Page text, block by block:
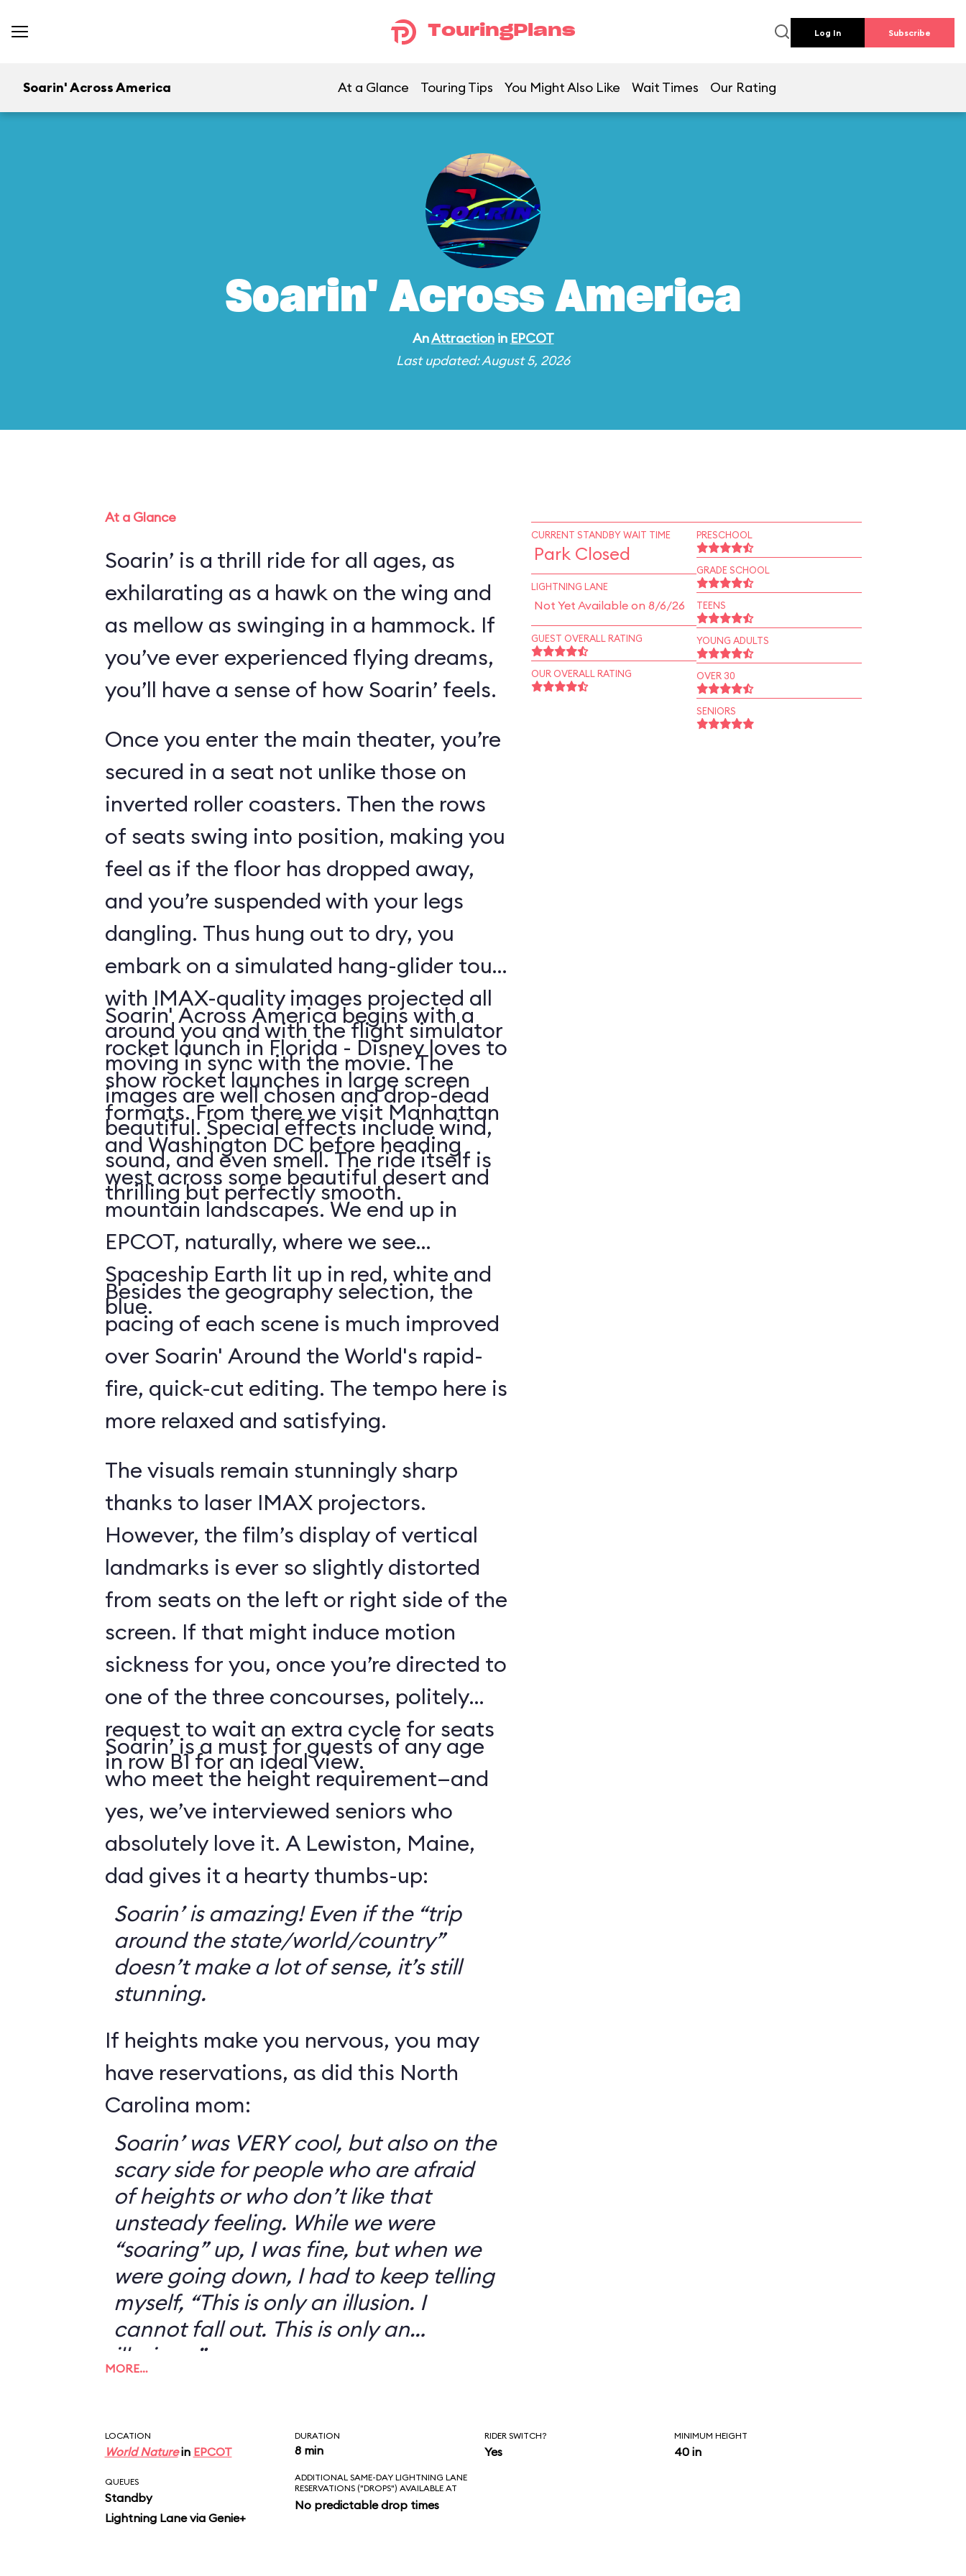
TouringPlans Log In Subscribe
Soarin' Across America At a Glance Touring Tips You Might Also Like Wait Times Our Rating
Soarin' Across America
AnAttractionin EPCOT
Last updated: August 5, 2026
At a Glance
Soarin’ is a thrill ride for all ages, as
exhilarating as a hawk on the wing and
as mellow as swinging in a hammock. If
you’ve ever experienced flying dreams,
you’ll have a sense of how Soarin’ feels.
Once you enter the main theater, you’re
secured in a seat not unlike those on
inverted roller coasters. Then the rows
of seats swing into position, making you
feel as if the floor has dropped away,
and you’re suspended with your legs
dangling. Thus hung out to dry, you
embark on a simulated hang-glider tour,
with IMAX-quality images projected all
around you and with the flight simulator
moving in sync with the movie. The
images are well chosen and drop-dead
beautiful. Special effects include wind,
sound, and even smell. The ride itself is
thrilling but perfectly smooth.
Soarin' Across America begins with a
rocket launch in Florida - Disney loves to
show rocket launches in large screen
formats. From there we visit Manhattan
and Washington DC before heading
west across some beautiful desert and
mountain landscapes. We end up in
EPCOT, naturally, where we see
Spaceship Earth lit up in red, white and
blue.
Besides the geography selection, the
pacing of each scene is much improved
over Soarin' Around the World's rapid-
fire, quick-cut editing. The tempo here is
more relaxed and satisfying.
The visuals remain stunningly sharp
thanks to laser IMAX projectors.
However, the film’s display of vertical
landmarks is ever so slightly distorted
from seats on the left or right side of the
screen. If that might induce motion
sickness for you, once you’re directed to
one of the three concourses, politely
request to wait an extra cycle for seats
in row B1 for an ideal view.
Soarin’ is a must for guests of any age
who meet the height requirement—and
yes, we’ve interviewed seniors who
absolutely love it. A Lewiston, Maine,
dad gives it a hearty thumbs-up:
Soarin’ is amazing! Even if the “trip
around the state/world/country”
doesn’t make a lot of sense, it’s still
stunning.
If heights make you nervous, you may
have reservations, as did this North
Carolina mom:
Soarin’ was VERY cool, but also on the
scary side for people who are afraid
of heights or who don’t like that
unsteady feeling. While we were
“soaring” up, I was fine, but when we
were going down, I had to keep telling
myself, “This is only an illusion. I
cannot fall out. This is only an
illusion...”
MORE…
CURRENT STANDBY WAIT TIME
Park Closed
LIGHTNING LANE
Not Yet Available on 8/6/26
GUEST OVERALL RATING
OUR OVERALL RATING
PRESCHOOL
GRADE SCHOOL
TEENS
YOUNG ADULTS
OVER 30
SENIORS
LOCATION
World Naturein EPCOT
DURATION
8 min
RIDER SWITCH?
Yes
MINIMUM HEIGHT
40 in
QUEUES
Standby
Lightning Lane via Genie+
ADDITIONAL SAME-DAY LIGHTNING LANE
RESERVATIONS ("DROPS") AVAILABLE AT
No predictable drop times